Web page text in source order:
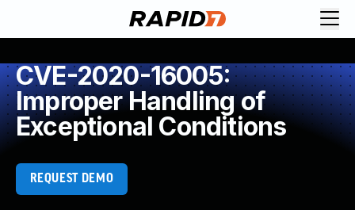
CVE-2020-16005:
Improper Handling of
Exceptional Conditions
REQUEST DEMO